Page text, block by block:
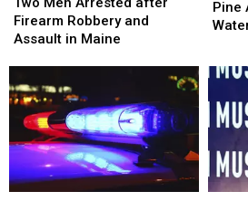
Arrested
after
and
Assault
Maine
Firearm Robbery and
Assault in Maine
Arrested
after
and
Assault
Maine
Hearts
of
to
Build
New
Pine
of
to
Build
New